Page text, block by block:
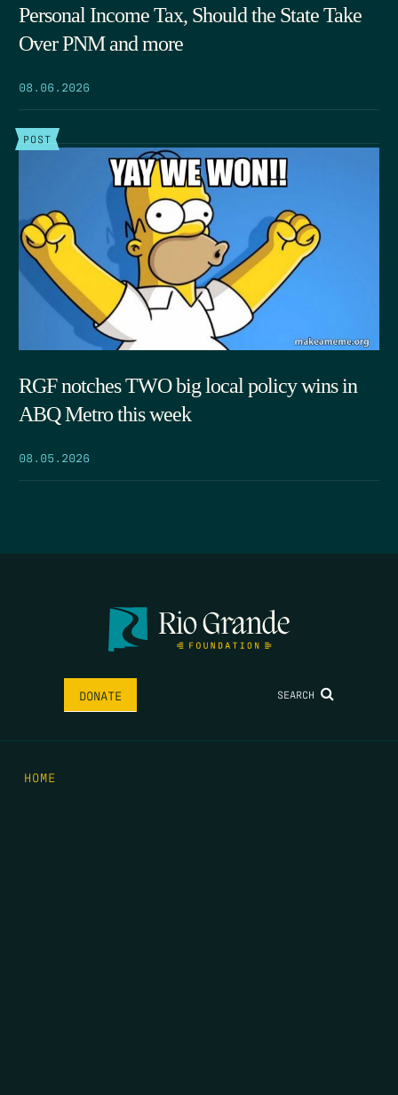
Personal Income Tax, Should the State Take
Over PNM and more
08.06.2026
POST
RGF notches TWO big local policy wins in
ABQ Metro this week
08.05.2026
DONATE SEARCH
HOME